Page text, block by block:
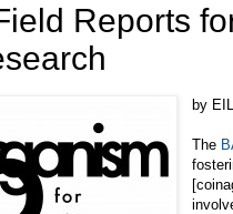
Reports
by
The